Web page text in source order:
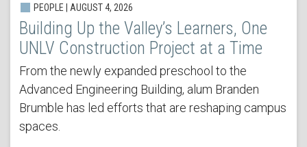
PEOPLE | AUGUST 4, 2026
Building Up the Valley’s Learners, One
UNLV Construction Project at a Time
From the newly expanded preschool to the
Advanced Engineering Building, alum Branden
Brumble has led efforts that are reshaping campus
spaces.